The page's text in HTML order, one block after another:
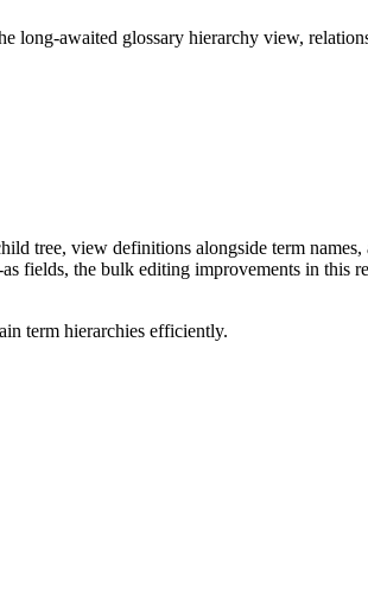
long-awaited glossary hierarchy view,
tree, view definitions alongside term names,
fields, the bulk editing improvements in this
term hierarchies efficiently.